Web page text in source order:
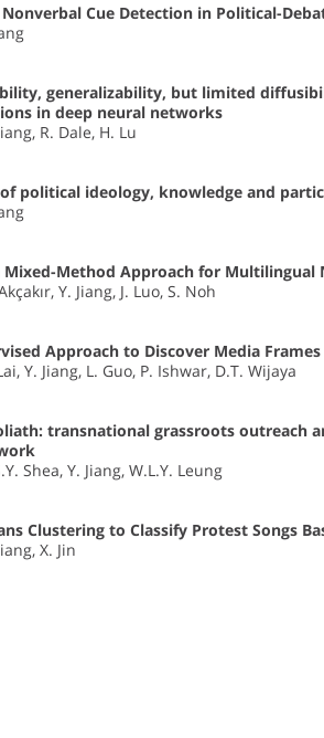
Cue Detection in Political-
generalizability, but limited
in deep neural networks
R. Dale, H. Lu
political ideology, knowledge and
Method Approach for Multilingual
Y. Jiang, J. Luo, S. Noh
Approach to Discover Media Frames
Y. Jiang, L. Guo, P. Ishwar, D.T. Wijaya
transnational grassroots outreach
Shea, Y. Jiang, W.L.Y. Leung
Clustering to Classify Protest Songs
X. Jin